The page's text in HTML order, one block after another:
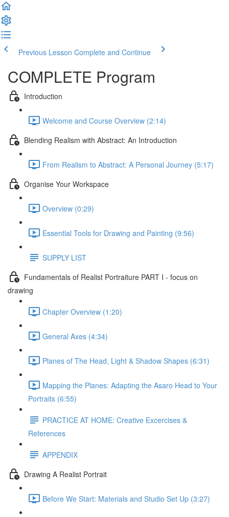
Previous Lesson Complete and Continue
COMPLETE Program
Introduction
Welcome and Course Overview (2:14)
Blending Realism with Abstract: An Introduction
From Realism to Abstract: A Personal Journey (5:17)
Organise Your Workspace
Overview (0:29)
Essential Tools for Drawing and Painting (9:56)
SUPPLY LIST
Fundamentals of Realist Portraiture PART I - focus on
drawing
Chapter Overview (1:20)
General Axes (4:34)
Planes of The Head, Light & Shadow Shapes (6:31)
Mapping the Planes: Adapting the Asaro Head to Your
Portraits (6:55)
PRACTICE AT HOME: Creative Excercises &
References
APPENDIX
Drawing A Realist Portrait
Before We Start: Materials and Studio Set Up (3:27)